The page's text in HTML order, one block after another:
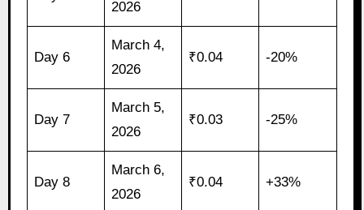
2026
Day 6
March 4,
2026
₹0.04 -20%
Day 7
March 5,
2026
₹0.03 -25%
Day 8
March 6,
2026
₹0.04 +33%